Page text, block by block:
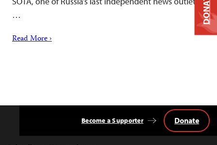
…
Read More ›
Become a Supporter Donate
DONATE